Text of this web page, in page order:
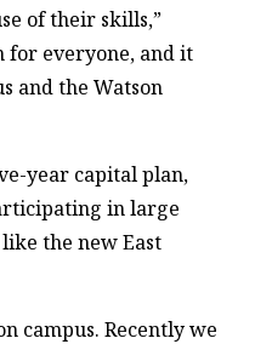
of their skills,”
for everyone, and it
and the Watson
year capital plan,
in large
the new East
campus. Recently we